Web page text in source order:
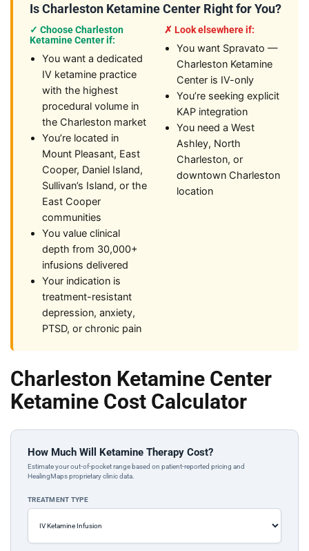
Is Charleston Ketamine Center Right for You?
✓ Choose Charleston
Ketamine Center if:
You want a dedicated
IV ketamine practice
with the highest
procedural volume in
the Charleston market
You’re located in
Mount Pleasant, East
Cooper, Daniel Island,
Sullivan’s Island, or the
East Cooper
communities
You value clinical
depth from 30,000+
infusions delivered
Your indication is
treatment-resistant
depression, anxiety,
PTSD, or chronic pain
✗ Look elsewhere if:
You want Spravato —
Charleston Ketamine
Center is IV-only
You’re seeking explicit
KAP integration
You need a West
Ashley, North
Charleston, or
downtown Charleston
location
Charleston Ketamine Center
Ketamine Cost Calculator
How Much Will Ketamine Therapy Cost?
Estimate your out-of-pocket range based on patient-reported pricing and
HealingMaps proprietary clinic data.
TREATMENT TYPE